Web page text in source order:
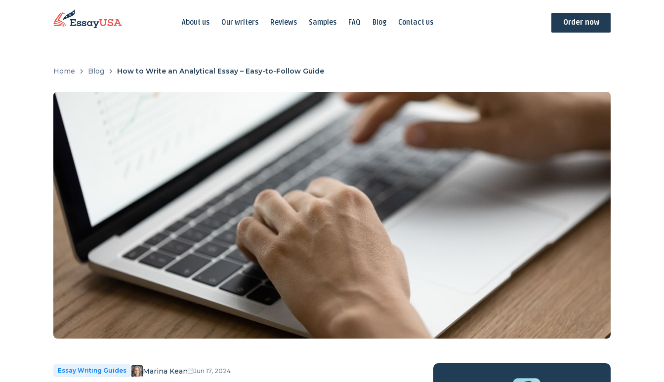
About us Our writers Reviews Samples FAQ Blog Contact us Order now
Home Blog How to Write an Analytical Essay – Easy-to-Follow Guide
Essay Writing Guides Marina Kean Jun 17, 2024